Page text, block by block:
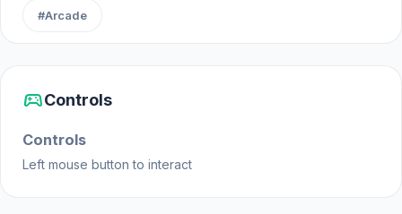
#Arcade
sports_esportsControls
Controls
Left mouse button to interact